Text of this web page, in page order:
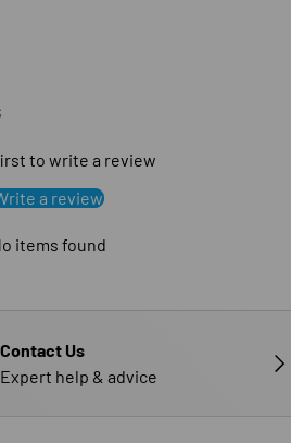
to write a review
a review
items found
Contact Us
Expert help & advice